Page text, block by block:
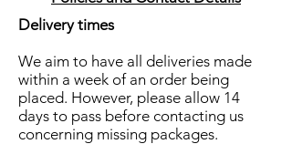
Delivery times
We aim to have all deliveries made
within a week of an order being
placed. However, please allow 14
days to pass before contacting us
concerning missing packages.